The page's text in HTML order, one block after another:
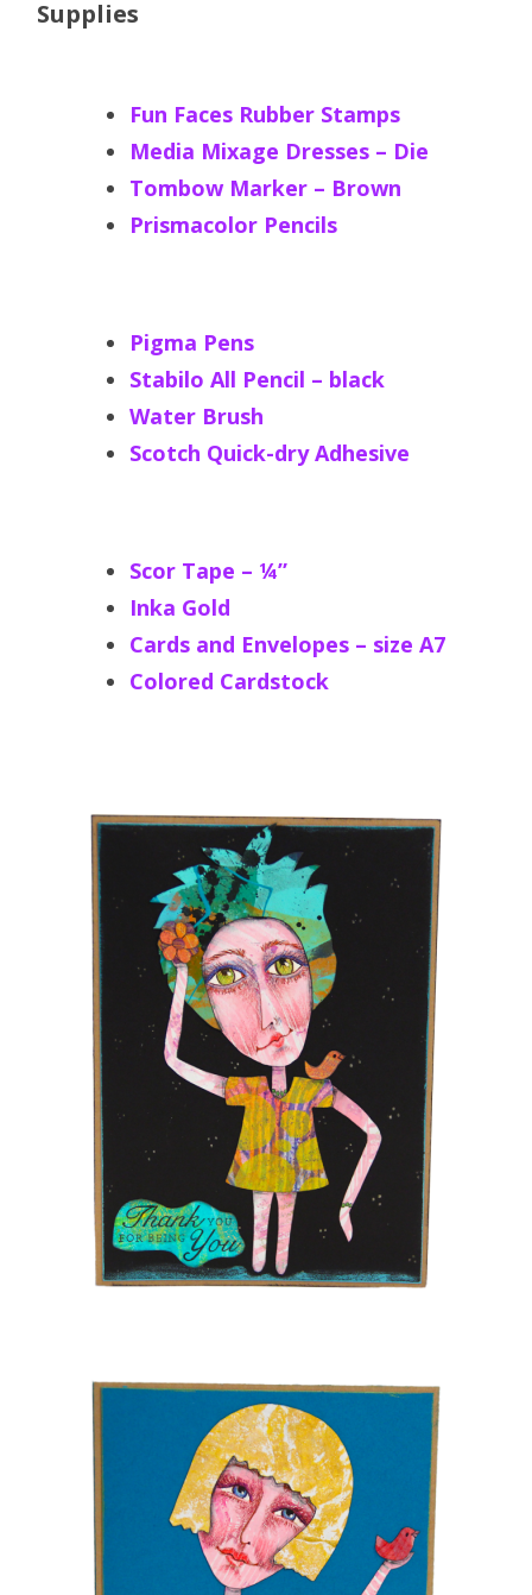
Supplies
Fun Faces Rubber Stamps
Media Mixage Dresses – Die
Tombow Marker – Brown
Prismacolor Pencils
Pigma Pens
Stabilo All Pencil – black
Water Brush
Scotch Quick-dry Adhesive
Scor Tape – ¼”
Inka Gold
Cards and Envelopes – size A7
Colored Cardstock